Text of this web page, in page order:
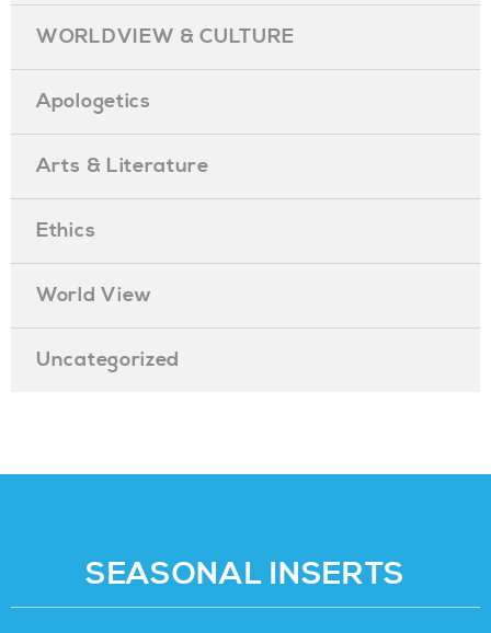
WORLDVIEW & CULTURE
Apologetics
Arts & Literature
Ethics
World View
Uncategorized
SEASONAL INSERTS